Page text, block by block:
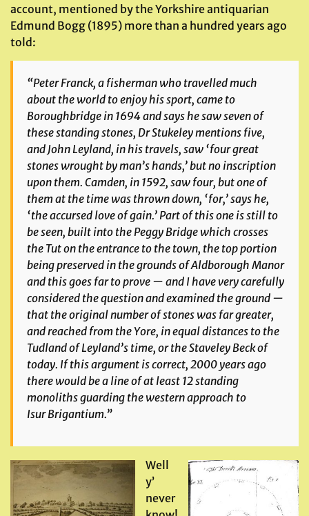
account, mentioned by the Yorkshire antiquarian
Edmund Bogg (1895) more than a hundred years ago
told:
“Peter Franck, a fisherman who travelled much
about the world to enjoy his sport, came to
Boroughbridge in 1694 and says he saw seven of
these standing stones, Dr Stukeley mentions five,
and John Leyland, in his travels, saw ‘four great
stones wrought by man’s hands,’ but no inscription
upon them. Camden, in 1592, saw four, but one of
them at the time was thrown down, ‘for,’ says he,
‘the accursed love of gain.’ Part of this one is still to
be seen, built into the Peggy Bridge which crosses
the Tut on the entrance to the town, the top portion
being preserved in the grounds of Aldborough Manor
and this goes far to prove — and I have very carefully
considered the question and examined the ground —
that the original number of stones was far greater,
and reached from the Yore, in equal distances to the
Tudland of Leyland’s time, or the Staveley Beck of
today. If this argument is correct, 2000 years ago
there would be a line of at least 12 standing
monoliths guarding the western approach to
Isur Brigantium.”
Well
y’
never